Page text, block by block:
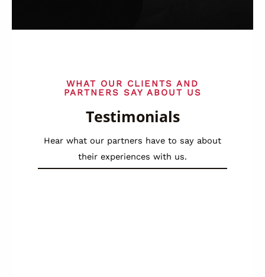
WHAT OUR CLIENTS AND
PARTNERS SAY ABOUT US
Testimonials
Hear what our partners have to say about
their experiences with us.